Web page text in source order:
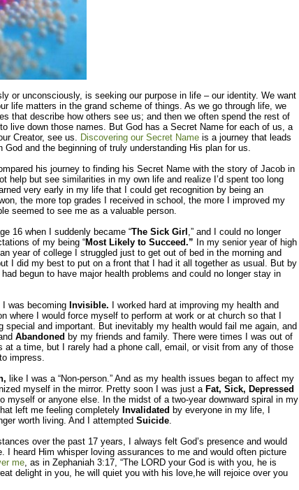
or unconsciously, is seeking our purpose in life – our identity. We want
life matters in the grand scheme of things. As we go through life, we
that describe how others see us; and then we often spend the rest of
live down those names. But God has a Secret Name for each of us, a
Creator, see us. Discovering our Secret Name is a journey that leads
God and the beginning of truly understanding His plan for us.
his journey to finding his Secret Name with the story of Jacob in
help but see similarities in my own life and realize I’d spent too long
very early in my life that I could get recognition by being an
the more top grades I received in school, the more I improved my
seemed to see me as a valuable person.
16 when I suddenly became “The Sick Girl ,” and I could no longer
of my being “Most Likely to Succeed.” In my senior year of high
year of college I struggled just to get out of bed in the morning and
I did my best to put on a front that I had it all together as usual. But by
begun to have major health problems and could no longer stay in
I was becoming Invisible. I worked hard at improving my health and
where I would force myself to perform at work or at church so that I
special and important. But inevitably my health would fail me again, and
Abandoned by my friends and family. There were times I was out of
at a time, but I rarely had a phone call, email, or visit from any of those
impress.
like I was a “Non-person.” And as my health issues began to affect my
myself in the mirror. Pretty soon I was just a Fat, Sick, Depressed
myself or anyone else. In the midst of a two-year downward spiral in my
left me feeling completely Invalidated by everyone in my life, I
worth living. And I attempted Suicide.
over the past 17 years, I always felt God’s presence and would
I heard Him whisper loving assurances to me and would often picture
me, as in Zephaniah 3:17, “The LORD your God is with you, he is
delight in you, he will quiet you with his love,he will rejoice over you